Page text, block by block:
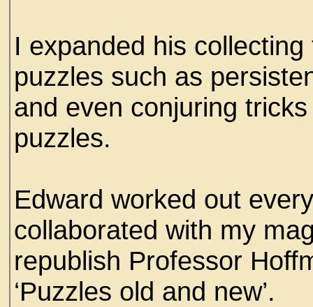
I expanded his
puzzles such as
and even conjuring
puzzles.
Edward worked out
collaborated with my
republish Professor
‘Puzzles old and new’.